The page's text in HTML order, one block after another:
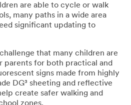
are able to cycle or walk
many paths in a wide area
significant updating to
that many children are
parents for both practical and
signs made from highly
DG³ sheeting and reflective
create safer walking and
zones.